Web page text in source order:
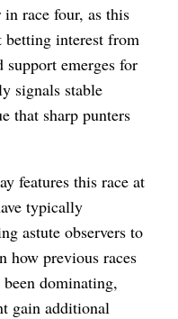
race four, as this
betting interest from
support emerges for
signals stable
that sharp punters
features this race at
typically
astute observers to
how previous races
dominating,
gain additional